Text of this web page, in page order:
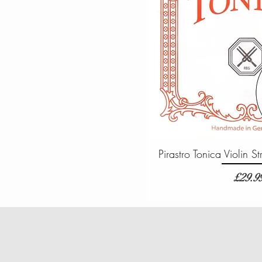
Pirastro Tonica Violin
Price